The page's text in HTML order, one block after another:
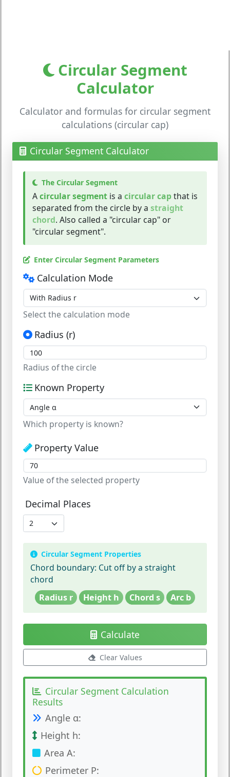
Circular Segment
Calculator
Calculator and formulas for circular segment
calculations (circular cap)
Circular Segment Calculator
The Circular Segment
Acircular segment is a circular capthat is
separated from the circle by a straight
chord. Also called a "circular cap" or
"circular segment".
Enter Circular Segment Parameters
Calculation Mode
Select the calculation mode
Radius (r)
Radius of the circle
Known Property
Which property is known?
Property Value
Value of the selected property
Decimal Places
Circular Segment Properties
Chord boundary: Cut off by a straight
chord
Radius r
Height h Chord s Arc b
Calculate
Clear Values
Circular Segment Calculation
Results
Angle α:
Height h:
Area A:
Perimeter P: